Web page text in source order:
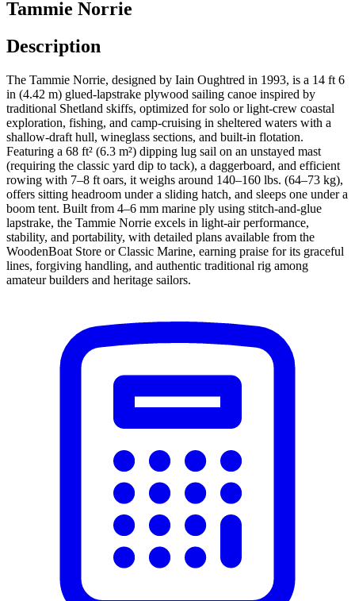
Tammie Norrie
Description
The Tammie Norrie, designed by Iain Oughtred in 1993, is a 14 ft 6
in (4.42 m) glued-lapstrake plywood sailing canoe inspired by
traditional Shetland skiffs, optimized for solo or light-crew coastal
exploration, fishing, and camp-cruising in sheltered waters with a
shallow-draft hull, wineglass sections, and built-in flotation.
Featuring a 68 ft² (6.3 m²) dipping lug sail on an unstayed mast
(requiring the classic yard dip to tack), a daggerboard, and efficient
rowing with 7–8 ft oars, it weighs around 140–160 lbs. (64–73 kg),
offers sitting headroom under a sliding hatch, and sleeps one under a
boom tent. Built from 4–6 mm marine ply using stitch-and-glue
lapstrake, the Tammie Norrie excels in light-air performance,
stability, and portability, with detailed plans available from the
WoodenBoat Store or Classic Marine, earning praise for its graceful
lines, forgiving handling, and authentic traditional rig among
amateur builders and heritage sailors.